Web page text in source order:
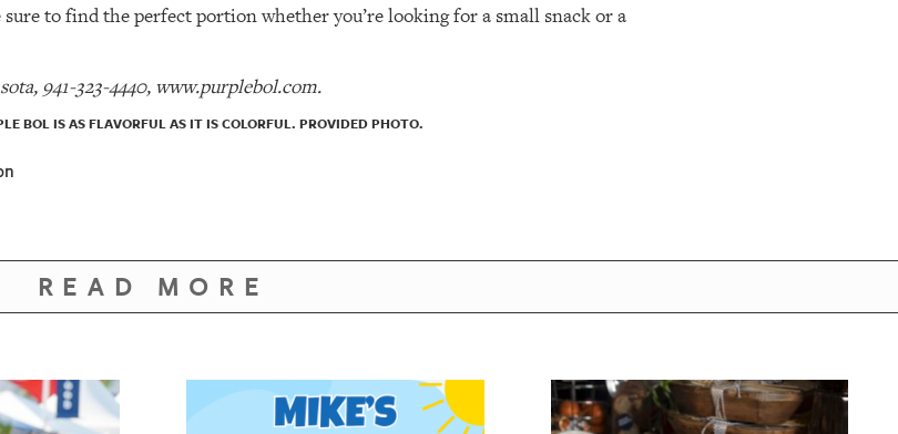
sure to find the perfect portion whether you’re looking for a small snack or a
941-323-4440, www.purplebol.com.
BOL IS AS FLAVORFUL AS IT IS COLORFUL. PROVIDED PHOTO.
READ MORE